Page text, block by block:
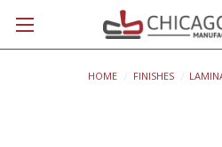
HOME FINISHES